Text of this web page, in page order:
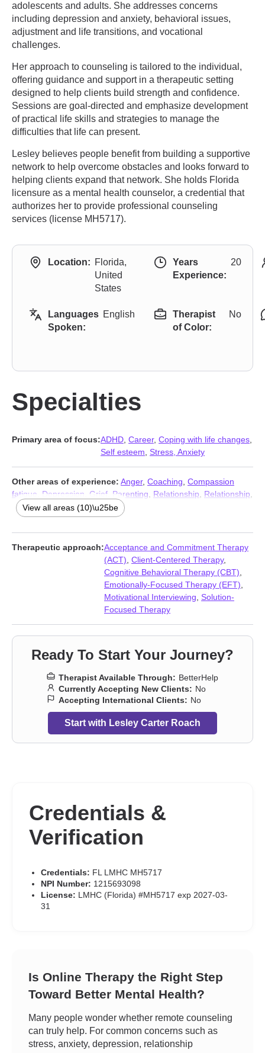
adolescents and adults. She addresses concerns
including depression and anxiety, behavioral issues,
adjustment and life transitions, and vocational
challenges.
Her approach to counseling is tailored to the individual,
offering guidance and support in a therapeutic setting
designed to help clients build strength and confidence.
Sessions are goal-directed and emphasize development
of practical life skills and strategies to manage the
difficulties that life can present.
Lesley believes people benefit from building a supportive
network to help overcome obstacles and looks forward to
helping clients expand that network. She holds Florida
licensure as a mental health counselor, a credential that
authorizes her to provide professional counseling
services (license MH5717).
Location: Florida,
United
States
Years
Experience:
20
Languages
Spoken:
English
Therapist
of Color:
No
Specialties
Primary area of focus:ADHD Career, Coping with life changes
Self esteem Stress, Anxiety
Other areas of experience: Anger, Coaching Compassion
fatigue
Depression Grief Parenting Relationship Relationship
Traumatic brain injury,Workplace issues
View all areas (10)\u25be
Therapeutic approach:Acceptance and Commitment Therapy
(ACT) Client-Centered Therapy,
Cognitive Behavioral Therapy (CBT)
Emotionally-Focused Therapy (EFT)
Motivational Interviewing Solution-
Focused Therapy
Ready To Start Your Journey?
Therapist Available Through: BetterHelp
Currently Accepting New Clients: No
Accepting International Clients: No
Start with Lesley Carter Roach
Credentials &
Verification
Credentials: FL LMHC MH5717
NPI Number: 1215693098
License: LMHC (Florida) #MH5717 exp 2027-03-
31
Is Online Therapy the Right Step
Toward Better Mental Health?
Many people wonder whether remote counseling
can truly help. For common concerns such as
stress, anxiety, depression, relationship